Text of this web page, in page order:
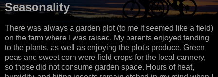
Seasonality
There was always a garden plot (to me it seemed like a field)
on the farm where I was raised. My parents enjoyed tending
to the plants, as well as enjoying the plot's produce. Green
peas and sweet corn were field crops for the local cannery,
so those did not consume garden space. Hours of heat,